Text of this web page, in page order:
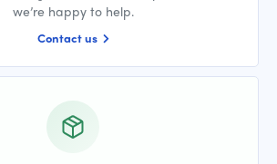
we’re happy to help.
Contact us